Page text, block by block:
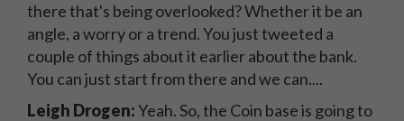
there that's being overlooked? Whether it be an
angle, a worry or a trend. You just tweeted a
couple of things about it earlier about the bank.
You can just start from there and we can....
Leigh Drogen:Yeah. So, the Coin base is going to